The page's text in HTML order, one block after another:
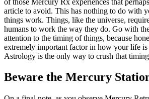
article to avoid. This has nothing to do with
things work. Things, like the universe,
humans to work the way they do. Go with
attention to the timing of things, because
extremely important factor in how your life
Astrology is the only way to crush that
Beware the Mercury